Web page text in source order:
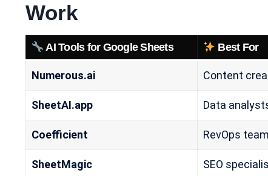
Work
AI Tools for Google Sheets Best For
Numerous.ai Content
SheetAI.app Data
Coefficient RevOps
SheetMagic SEO